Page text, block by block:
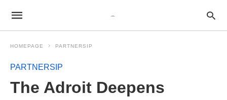
HOMEPAGE PARTNERSIP
PARTNERSIP
The Adroit Deepens